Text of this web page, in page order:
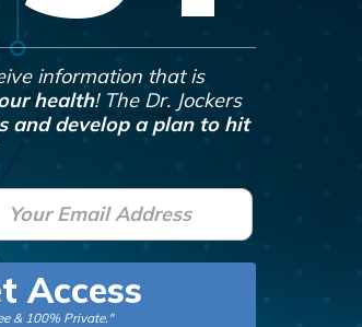
information that is
health! The Dr. Jockers
and develop a plan to hit
Access
& 100% Private."